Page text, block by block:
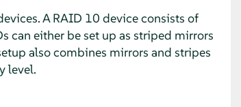
A RAID 10 device consists of
can either be set up as striped mirrors
also combines mirrors and stripes
level.